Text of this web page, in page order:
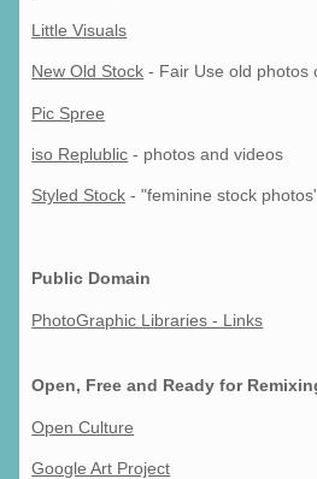
Little Visuals
New Old Stock - Fair Use old photos
Pic Spree
iso Replublic - photos and videos
Styled Stock - "feminine stock
Public Domain
PhotoGraphic Libraries - Links
Open, Free and Ready for
Open Culture
Google Art Project